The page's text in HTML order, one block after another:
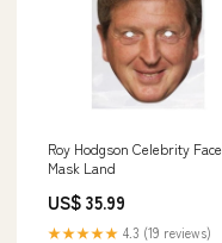
Roy Hodgson Celebrity Face
Mask Land
US$ 35.99
★★★★★ 4.3 (19 reviews)